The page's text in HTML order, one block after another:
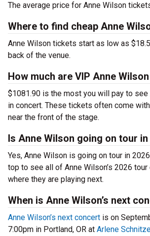
The average price for Anne Wilson
Where to find cheap Anne
Anne Wilson tickets start as low as
back of the venue.
How much are VIP Anne
$1081.90 is the most you will pay to see
in concert. These tickets often come
near the front of the stage.
Is Anne Wilson going on tour in
Yes, Anne Wilson is going on tour in
top to see all of Anne Wilson’s 2026
where they are playing next.
When is Anne Wilson’s next
Anne Wilson’s next concert is on
7:00pm in Portland, OR at Arlene